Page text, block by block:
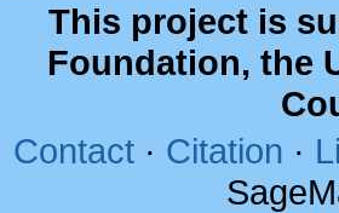
This project is
Foundation, the
Contact · Citation ·